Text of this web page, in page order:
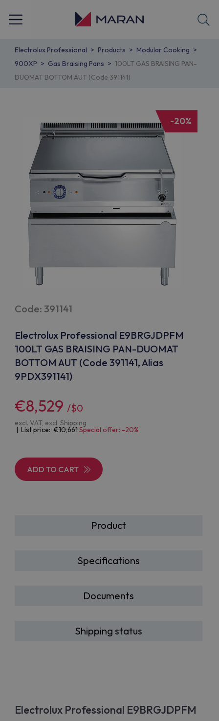
Electrolux Professional Products
Modular Cooking
900XP
Gas Braising Pans
100LT GAS BRAISING PAN-
DUOMAT BOTTOM AUT (Code 391141)
Code: 391141
Electrolux Professional E9BRGJDPFM
100LT GAS BRAISING PAN-DUOMAT
BOTTOM AUT (Code 391141, Alias
9PDX391141)
€8,529 /$0
excl. VAT, excl. Shipping
| List price: 10,661Special offer: -20%
ADD TO CART
Product
Specifications
Documents
Shipping status
-20%
Electrolux Professional E9BRGJDPFM